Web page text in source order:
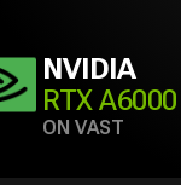
NVIDIA
RTX A6000
ON VAST